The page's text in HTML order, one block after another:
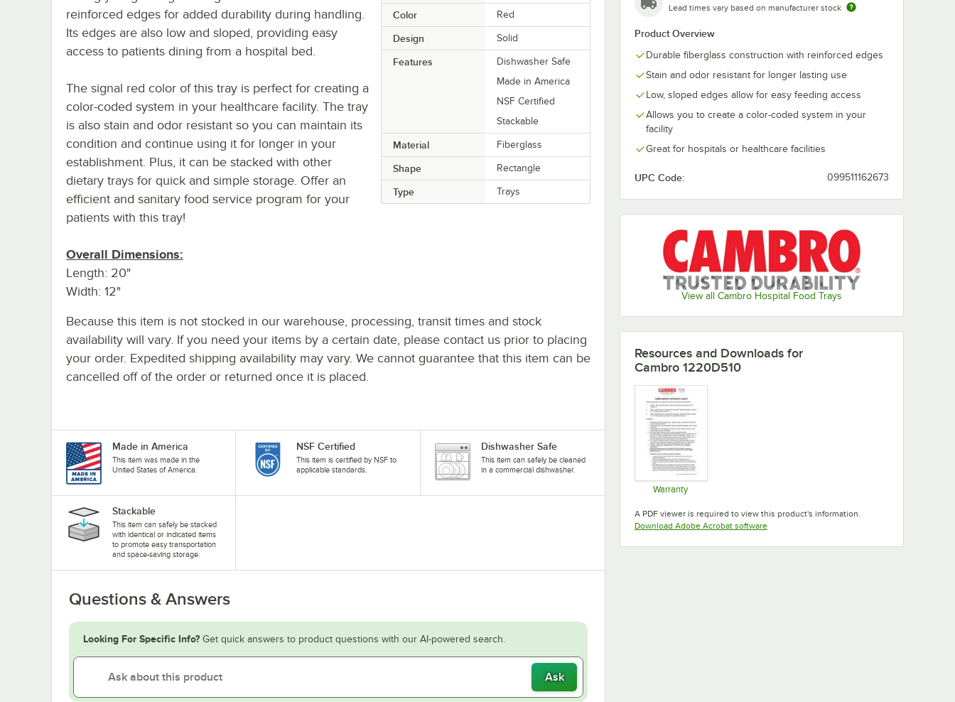
Dark Peach Desert Tan
Earthen
Gold
Ever Red
Grape
Horizon
Blue
Key Lime
Lemon
Chiffon
Olive
Orange
Pizazz
Pearl Gray
Raspberry
Cream
Real Rust
Red
Robin Egg
Blue
Sherwood
Sky Blue
Gold
Lead times vary based on manufacturer stock
Product Overview
Durable fiberglass construction with reinforced edges
Stain and odor resistant for longer lasting use
Low, sloped edges allow for easy feeding access
Allows you to create a color-coded system in your
facility
Great for hospitals or healthcare facilities
UPC Code: 099511162673
View all Cambro Hospital Food Trays
Color Red
Design Solid
Features
Dishwasher Safe
Made in America
NSF Certified
Stackable
Material Fiberglass
Shape Rectangle
Type Trays
reinforced edges for added durability during handling.
Its edges are also low and sloped, providing easy
access to patients dining from a hospital bed.
The signal red color of this tray is perfect for creating a
color-coded system in your healthcare facility. The tray
is also stain and odor resistant so you can maintain its
condition and continue using it for longer in your
establishment. Plus, it can be stacked with other
dietary trays for quick and simple storage. Offer an
efficient and sanitary food service program for your
patients with this tray!
Overall Dimensions:
Length: 20"
Width: 12"
Because this item is not stocked in our warehouse, processing, transit times and stock
availability will vary. If you need your items by a certain date, please contact us prior to placing
your order. Expedited shipping availability may vary. We cannot guarantee that this item can be
cancelled off of the order or returned once it is placed.
Made in America
This item was made in the
United States of America.
NSF Certified
This item is certified by NSF to
applicable standards.
Dishwasher Safe
This item can safely be cleaned
in a commercial dishwasher.
Stackable
This item can safely be stacked
with identical or indicated items
to promote easy transportation
and space-saving storage.
Questions & Answers
Looking For Specific Info? Get quick answers to product questions with our AI-powered search.
Ask
Resources and Downloads for
Cambro 1220D510
Warranty
A PDF viewer is required to view this product's information.
Download Adobe Acrobat softwareOpens in new tab